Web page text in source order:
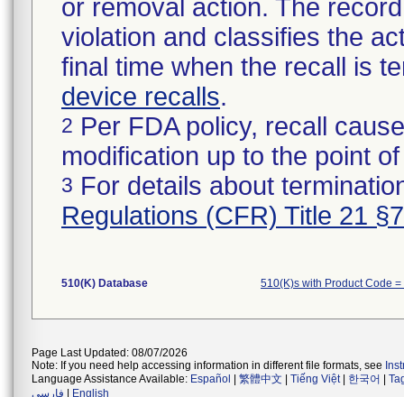
or removal action. The
violation and classifies the
final time when the recall is
device recalls.
2 Per FDA policy, recall
modification up to the point
3 For details about
Regulations (CFR) Title 21
510(K) Database 510(K)s with Product Code =
Page Last Updated: 08/07/2026
Note: If you need help accessing information in different file formats, see
Language Assistance Available: Español 繁體中文 Tiếng Việt| 한국어
فارسی
English